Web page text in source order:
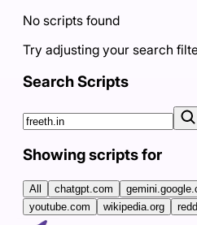
No scripts found
Try adjusting your search
Search Scripts
Showing scripts for
All chatgpt.com
youtube.com
wikipedia.org